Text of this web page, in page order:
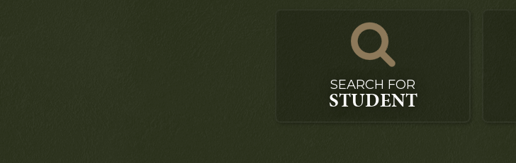
SEARCH FOR
STUDENT